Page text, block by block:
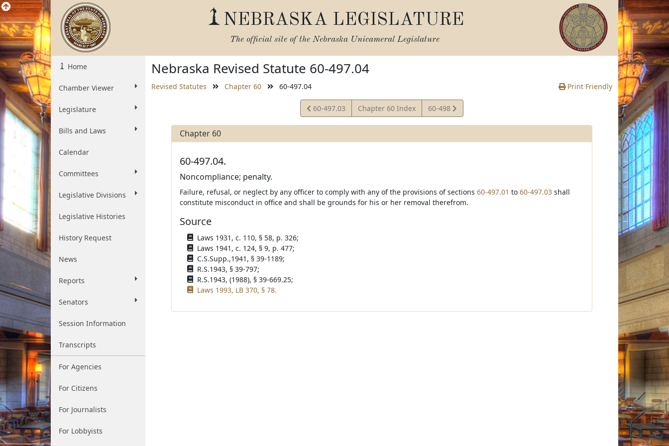
NEBRASKA LEGISLATURE
The official site of the Nebraska Unicameral Legislature
Home
Chamber Viewer
Legislature
Bills and Laws
Calendar
Committees
Legislative Divisions
Legislative Histories
History Request
News
Reports
Senators
Session Information
Transcripts
For Agencies
For Citizens
For Journalists
For Lobbyists
Nebraska Revised Statute 60-497.04
Revised Statutes Chapter 60 60-497.04 Print Friendly
View
Statute
60-497.03 Chapter 60 Index
View
Statute
60-498
Chapter 60
60-497.04.
Noncompliance; penalty.
Failure, refusal, or neglect by any officer to comply with any of the provisions of sections 60-497.01 to 60-497.03shall
constitute misconduct in office and shall be grounds for his or her removal therefrom.
Source
Laws 1931, c. 110, § 58, p. 326;
Laws 1941, c. 124, § 9, p. 477;
C.S.Supp.,1941, § 39-1189;
R.S.1943, § 39-797;
R.S.1943, (1988), § 39-669.25;
Laws 1993, LB 370, § 78.